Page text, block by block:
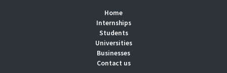
Home
Internships
Students
Universities
Businesses
Contact us